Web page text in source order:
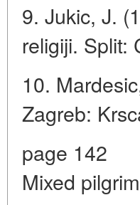
9. Jukic, J.
religiji. Split:
10.
Zagreb:
page 142
Mixed